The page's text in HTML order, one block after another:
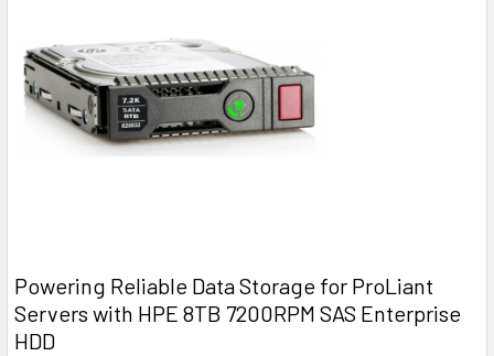
Powering Reliable Data Storage for ProLiant
Servers with HPE 8TB 7200RPM SAS Enterprise
HDD